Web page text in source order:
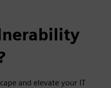
and elevate your IT